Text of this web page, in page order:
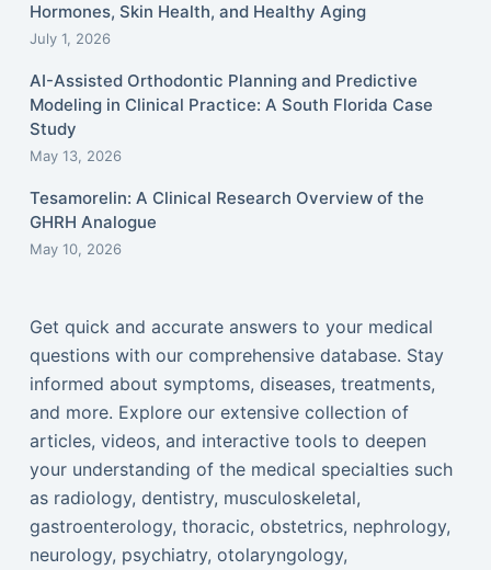
Hormones, Skin Health, and Healthy Aging
July 1, 2026
AI-Assisted Orthodontic Planning and Predictive
Modeling in Clinical Practice: A South Florida Case
Study
May 13, 2026
Tesamorelin: A Clinical Research Overview of the
GHRH Analogue
May 10, 2026
Get quick and accurate answers to your medical
questions with our comprehensive database. Stay
informed about symptoms, diseases, treatments,
and more. Explore our extensive collection of
articles, videos, and interactive tools to deepen
your understanding of the medical specialties such
as radiology, dentistry, musculoskeletal,
gastroenterology, thoracic, obstetrics, nephrology,
neurology, psychiatry, otolaryngology,